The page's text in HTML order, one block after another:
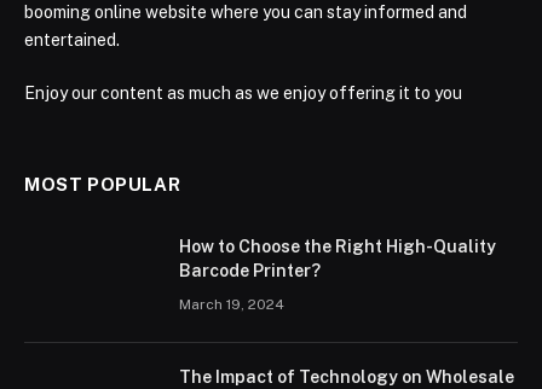
booming online website where you can stay informed and
entertained.
Enjoy our content as much as we enjoy offering it to you
MOST POPULAR
How to Choose the Right High-Quality
Barcode Printer?
March 19, 2024
The Impact of Technology on Wholesale